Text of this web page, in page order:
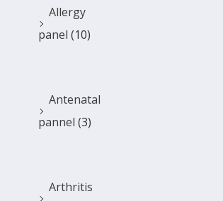
Allergy
panel (10)
Antenatal
pannel (3)
Arthritis